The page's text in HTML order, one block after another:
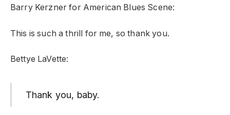
Barry Kerzner for American Blues Scene:
This is such a thrill for me, so thank you.
Bettye LaVette:
Thank you, baby.